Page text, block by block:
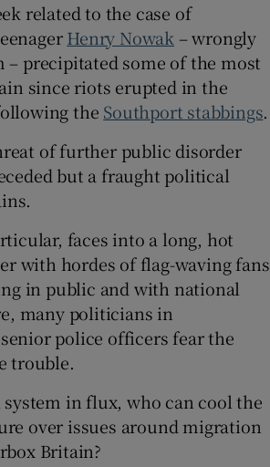
Show History sub sections
related to the case of
Henry Nowak – wrongly
– precipitated some of the most
since riots erupted in the
the Southport stabbings.
of further public disorder
but a fraught political
faces into a long, hot
with hordes of flag-waving fans
in public and with national
many politicians in
police officers fear the
trouble.
in flux, who can cool the
over issues around migration
Britain?